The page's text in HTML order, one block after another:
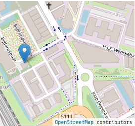
OpenStreetMap contributors